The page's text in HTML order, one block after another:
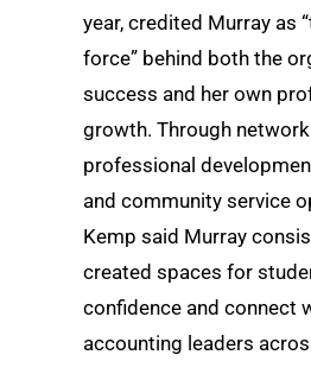
year, credited Murray as
force” behind both the
success and her own
growth. Through
professional
and community service
Kemp said Murray
created spaces for
confidence and connect
accounting leaders